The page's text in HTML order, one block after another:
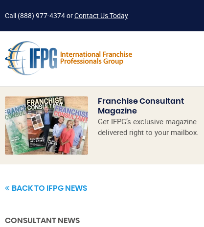
Call (888) 977-4374orContact Us Today
Franchise Consultant
Magazine
Get IFPG’s exclusive magazine
delivered right to your mailbox.
BACK TO IFPG NEWS
CONSULTANT NEWS